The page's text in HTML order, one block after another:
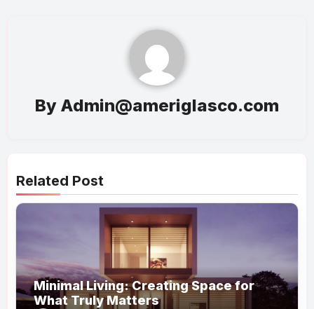
By Admin@ameriglasco.com
Related Post
Minimal Living: Creating Space for
What Truly Matters